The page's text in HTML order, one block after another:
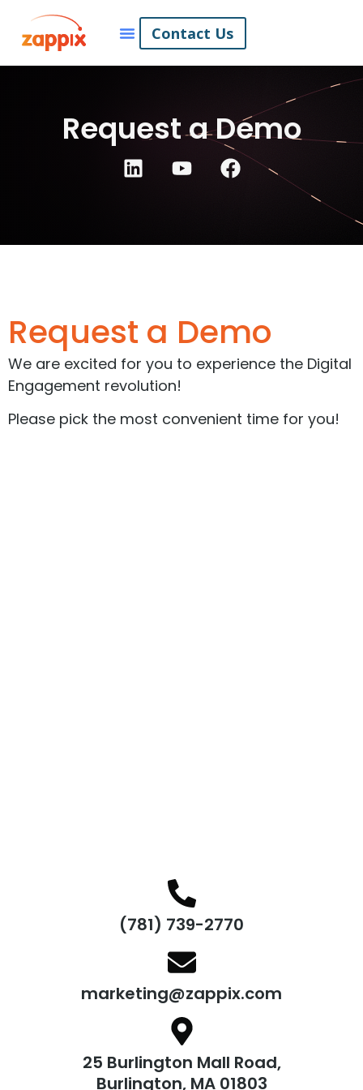
Contact Us
Request a Demo
Request a Demo
We are excited for you to experience the Digital
Engagement revolution!
Please pick the most convenient time for you!
(781) 739-2770
marketing@zappix.com
25 Burlington Mall Road,
Burlington, MA 01803